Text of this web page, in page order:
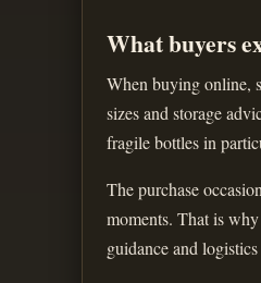
What buyers
When buying online,
sizes and storage
fragile bottles in
The purchase
moments. That is
guidance and